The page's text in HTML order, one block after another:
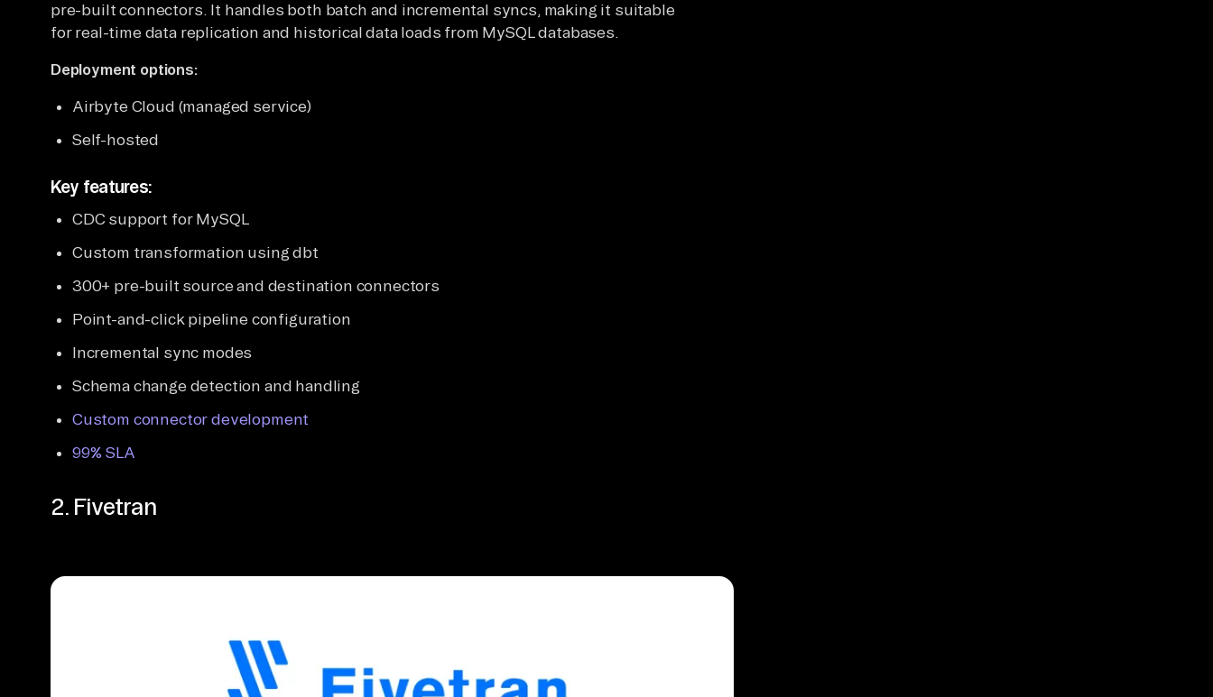
pre-built connectors. It handles both batch and incremental syncs, making it suitable
for real-time data replication and historical data loads from MySQL databases.
Deployment options:
Airbyte Cloud (managed service)
Self-hosted
Key features:
CDC support for MySQL
Custom transformation using dbt
300+ pre-built source and destination connectors
Point-and-click pipeline configuration
Incremental sync modes
Schema change detection and handling
Custom connector development
99% SLA
2. Fivetran